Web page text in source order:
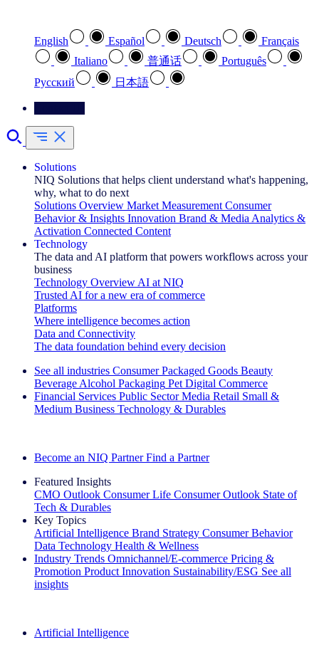
English Español Deutsch
Français
Italiano
普通话
Português
Pусский
日本語
Solutions
NIQ Solutions that helps client understand what's happening,
why, what to do next
Solutions Overview Market Measurement Consumer
Behavior & Insights Innovation Brand & Media Analytics &
Activation Connected Content
Technology
The data and AI platform that powers workflows across your
business
Technology Overview AI at NIQ
Trusted AI for a new era of commerce
Platforms
Where intelligence becomes action
Data and Connectivity
The data foundation behind every decision
See all industries Consumer Packaged Goods Beauty
Beverage Alcohol Packaging Pet Digital Commerce
Financial Services Public Sector Media Retail Small &
Medium Business Technology & Durables
Become an NIQ Partner Find a Partner
Featured Insights
CMO Outlook Consumer Life Consumer Outlook State of
Tech & Durables
Key Topics
Artificial Intelligence Brand Strategy Consumer Behavior
Data Technology Health & Wellness
Industry Trends Omnichannel/E-commerce Pricing &
Promotion Product Innovation Sustainability/ESG See all
insights
Artificial Intelligence